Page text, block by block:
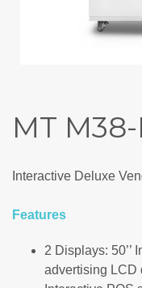
MT
Interactive Deluxe
Features
2 Displays: 50’’
advertising LCD